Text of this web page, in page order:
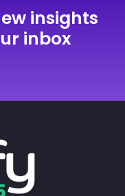
insights
inbox